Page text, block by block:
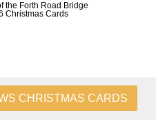
the Forth Road Bridge
Christmas Cards
CHRISTMAS CARDS